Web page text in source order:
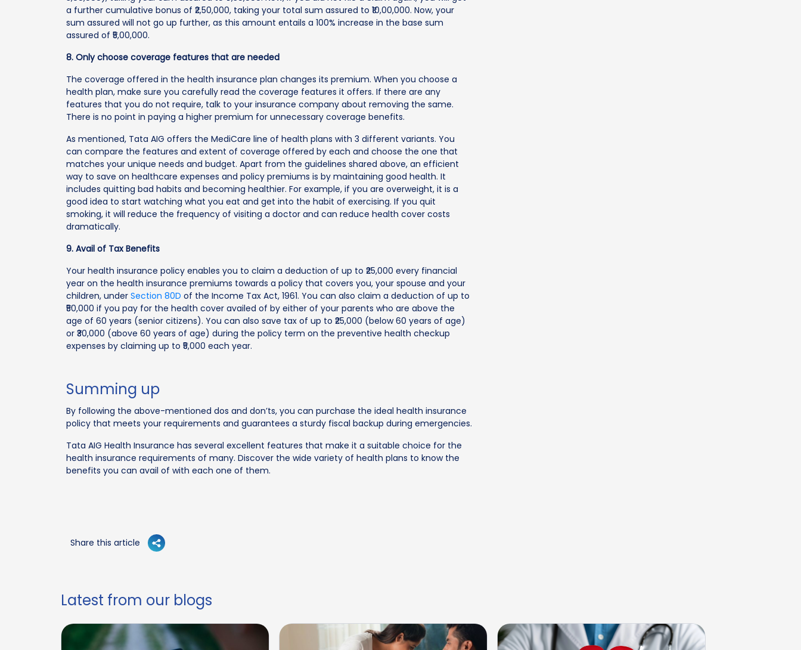
a further cumulative bonus of ₹2,50,000, taking your total sum assured to ₹10,00,000. Now, your
sum assured will not go up further, as this amount entails a 100% increase in the base sum
assured of ₹5,00,000.
8. Only choose coverage features that are needed
The coverage offered in the health insurance plan changes its premium. When you choose a
health plan, make sure you carefully read the coverage features it offers. If there are any
features that you do not require, talk to your insurance company about removing the same.
There is no point in paying a higher premium for unnecessary coverage benefits.
As mentioned, Tata AIG offers the MediCare line of health plans with 3 different variants. You
can compare the features and extent of coverage offered by each and choose the one that
matches your unique needs and budget. Apart from the guidelines shared above, an efficient
way to save on healthcare expenses and policy premiums is by maintaining good health. It
includes quitting bad habits and becoming healthier. For example, if you are overweight, it is a
good idea to start watching what you eat and get into the habit of exercising. If you quit
smoking, it will reduce the frequency of visiting a doctor and can reduce health cover costs
dramatically.
9. Avail of Tax Benefits
Your health insurance policy enables you to claim a deduction of up to ₹25,000 every financial
year on the health insurance premiums towards a policy that covers you, your spouse and your
children, underSection 80D of the Income Tax Act, 1961. You can also claim a deduction of up to
₹50,000 if you pay for the health cover availed of by either of your parents who are above the
age of 60 years (senior citizens). You can also save tax of up to ₹25,000 (below 60 years of age)
or ₹30,000 (above 60 years of age) during the policy term on the preventive health checkup
expenses by claiming up to ₹5,000 each year.
Summing up
By following the above-mentioned dos and don’ts, you can purchase the ideal health insurance
policy that meets your requirements and guarantees a sturdy fiscal backup during emergencies.
Tata AIG Health Insurance has several excellent features that make it a suitable choice for the
health insurance requirements of many. Discover the wide variety of health plans to know the
benefits you can avail of with each one of them.
Share this article
Latest from our blogs